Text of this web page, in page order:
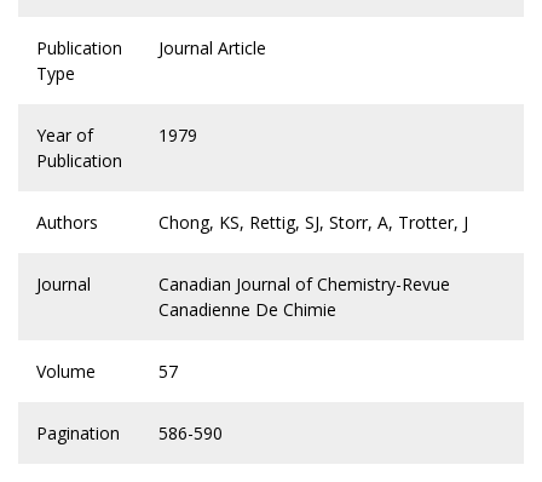
Publication
Type
Journal Article
Year of
Publication
1979
Authors Chong, KS, Rettig, SJ, Storr, A, Trotter, J
Journal
Canadian Journal of Chemistry-Revue
Canadienne De Chimie
Volume 57
Pagination 586-590